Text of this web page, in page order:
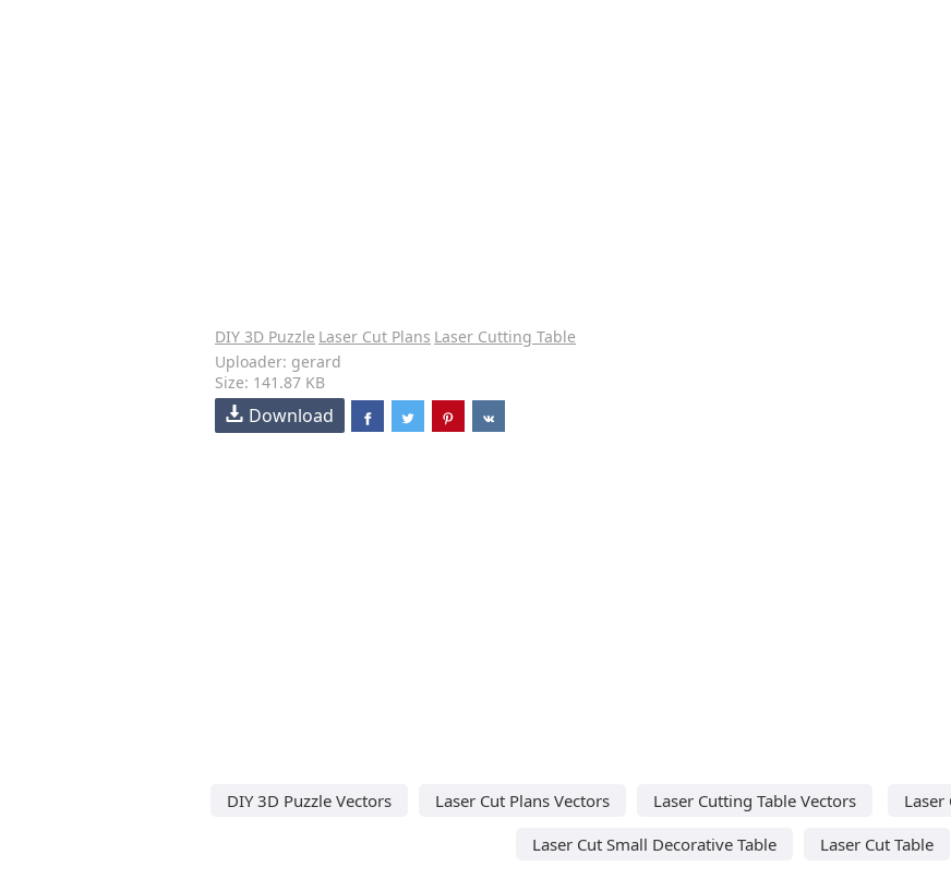
DIY 3D Puzzle Laser Cut Plans Laser Cutting Table
Uploader: gerard
Size: 141.87 KB
Download
DIY 3D Puzzle Vectors Laser Cut Plans Vectors Laser Cutting Table Vectors Laser
Laser Cut Small Decorative Table
Laser Cut Table